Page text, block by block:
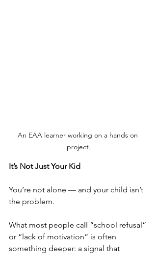
An EAA learner working on a hands on
project.
It’s Not Just Your Kid
You’re not alone — and your child isn’t
the problem.
What most people call “school refusal”
or “lack of motivation” is often
something deeper: a signal that